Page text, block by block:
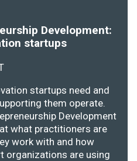
Development:
startups
startups need and
them operate.
Development
what practitioners are
work with and how
organizations are using